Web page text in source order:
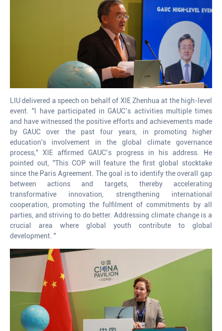
LIU delivered a speech on behalf of XIE Zhenhua at the high-level
event. "I have participated in GAUC’s activities multiple times
and have witnessed the positive efforts and achievements made
by GAUC over the past four years, in promoting higher
education's involvement in the global climate governance
process," XIE affirmed GAUC’s progress in his address. He
pointed out, "This COP will feature the first global stocktake
since the Paris Agreement. The goal is to identify the overall gap
between actions and targets, thereby accelerating
transformative innovation, strengthening international
cooperation, promoting the fulfilment of commitments by all
parties, and striving to do better. Addressing climate change is a
crucial area where global youth contribute to global
development. "